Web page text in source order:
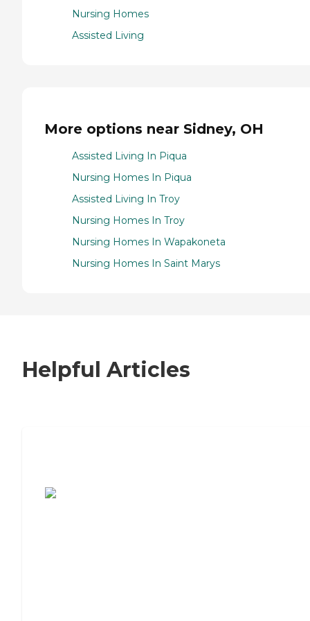
Nursing Homes
Assisted Living
More options near Sidney, OH
Assisted Living In Piqua
Nursing Homes In Piqua
Assisted Living In Troy
Nursing Homes In Troy
Nursing Homes In Wapakoneta
Nursing Homes In Saint Marys
Helpful Articles